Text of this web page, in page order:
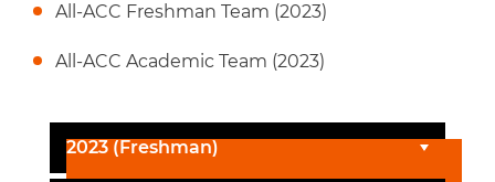
All-ACC Freshman Team (2023)
All-ACC Academic Team (2023)
2023 (Freshman)